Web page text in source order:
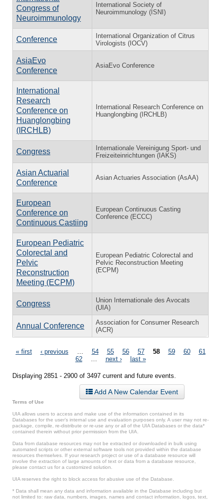
Congress of
Neuroimmunology
International Society of
Neuroimmunology (ISNI)
Conference
International Organization of Citrus
Virologists (IOCV)
AsiaEvo
Conference
AsiaEvo Conference
International
Research
Conference on
Huanglongbing
(IRCHLB)
International Research Conference on
Huanglongbing (IRCHLB)
Congress
Internationale Vereinigung Sport- und
Freizeiteinrichtungen (IAKS)
Asian Actuarial
Conference
Asian Actuaries Association (AsAA)
European
Conference on
Continuous Castiing
European Continuous Casting
Conference (ECCC)
European Pediatric
Colorectal and
Pelvic
Reconstruction
Meeting (ECPM)
European Pediatric Colorectal and
Pelvic Reconstruction Meeting
(ECPM)
Congress
Union Internationale des Avocats
(UIA)
Annual Conference
Association for Consumer Research
(ACR)
Pages
« first ‹ previous 54 55 56 57 58 59 60
61
62
next › last »
Displaying 2851 - 2900 of 3497 current and future events.
Add A New Calendar Event
Terms of Use
UIA allows users to access and make use of the information contained in its
Databases for the user’s internal use and evaluation purposes only. A user may not re-
package, compile, re-distribute or re-use any or all of the UIA Databases or the data*
contained therein without prior permission from the UIA.
Data from database resources may not be extracted or downloaded in bulk using
automated scripts or other external software tools not provided within the database
resources themselves. If your research project or use of a database resource will
involve the extraction of large amounts of text or data from a database resource,
please contact us for a customized solution.
UIA reserves the right to block access for abusive use of the Database.
* Data shall mean any data and information available in the Database including but
not limited to: raw data, numbers, images, names and contact information, logos, text,